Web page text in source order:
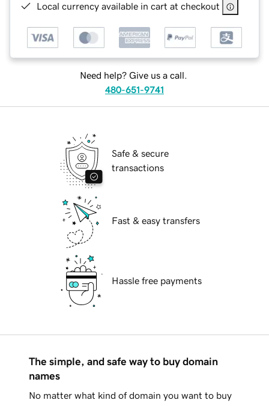
Local currency available in cart at checkout
Need help? Give us a call.
480-651-9741
Safe & secure
transactions
Fast & easy transfers
Hassle free payments
The simple, and safe way to buy domain
names
No matter what kind of domain you want to buy